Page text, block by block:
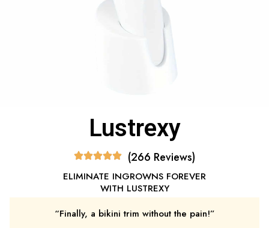
Lustrexy
(266 Reviews)
ELIMINATE INGROWNS FOREVER
WITH LUSTREXY
“Finally, a bikini trim without the pain!”